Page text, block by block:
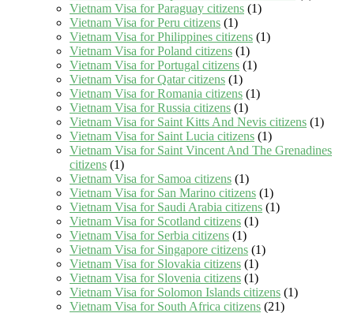
Vietnam Visa for Paraguay citizens (1)
Vietnam Visa for Peru citizens (1)
Vietnam Visa for Philippines citizens (1)
Vietnam Visa for Poland citizens (1)
Vietnam Visa for Portugal citizens (1)
Vietnam Visa for Qatar citizens (1)
Vietnam Visa for Romania citizens (1)
Vietnam Visa for Russia citizens (1)
Vietnam Visa for Saint Kitts And Nevis citizens (1)
Vietnam Visa for Saint Lucia citizens (1)
Vietnam Visa for Saint Vincent And The Grenadines
citizens (1)
Vietnam Visa for Samoa citizens (1)
Vietnam Visa for San Marino citizens (1)
Vietnam Visa for Saudi Arabia citizens (1)
Vietnam Visa for Scotland citizens (1)
Vietnam Visa for Serbia citizens (1)
Vietnam Visa for Singapore citizens (1)
Vietnam Visa for Slovakia citizens (1)
Vietnam Visa for Slovenia citizens (1)
Vietnam Visa for Solomon Islands citizens (1)
Vietnam Visa for South Africa citizens (21)